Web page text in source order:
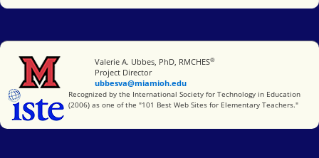
Miami University
Valerie A. Ubbes, PhD, RMCHES®
Project Director
ubbesva@miamioh.edu
International Society for Technology in Education
Recognized by the International Society for Technology in Education
(2006) as one of the "101 Best Web Sites for Elementary Teachers."